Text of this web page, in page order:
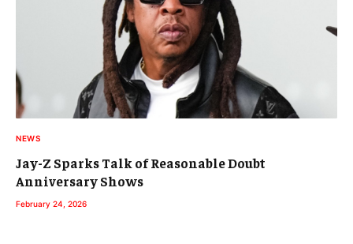
NEWS
Jay-Z Sparks Talk of Reasonable Doubt
Anniversary Shows
February 24, 2026